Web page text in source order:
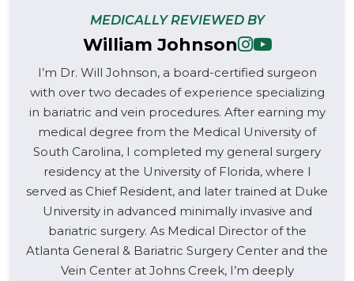
MEDICALLY REVIEWED BY
William Johnson
I’m Dr. Will Johnson, a board-certified surgeon
with over two decades of experience specializing
in bariatric and vein procedures. After earning my
medical degree from the Medical University of
South Carolina, I completed my general surgery
residency at the University of Florida, where I
served as Chief Resident, and later trained at Duke
University in advanced minimally invasive and
bariatric surgery. As Medical Director of the
Atlanta General & Bariatric Surgery Center and the
Vein Center at Johns Creek, I’m deeply